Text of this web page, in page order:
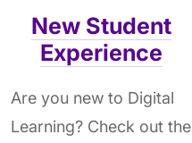
New Student
Experience
Are you new to Digital
Learning? Check out the